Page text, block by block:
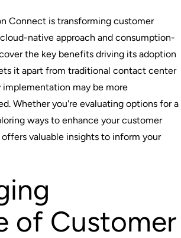
Connect is transforming customer
native approach and consumption-
the key benefits driving its adoption
it apart from traditional contact center
may be more
Whether you're evaluating options for a
ways to enhance your customer
valuable insights to inform your
of Customer